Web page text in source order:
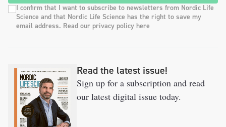
I confirm that I want to subscribe to newsletters from Nordic Life
Science and that Nordic Life Science has the right to save my
email address. Read our privacy policy here
Read the latest issue!
Sign up for a subscription and read
our latest digital issue today.